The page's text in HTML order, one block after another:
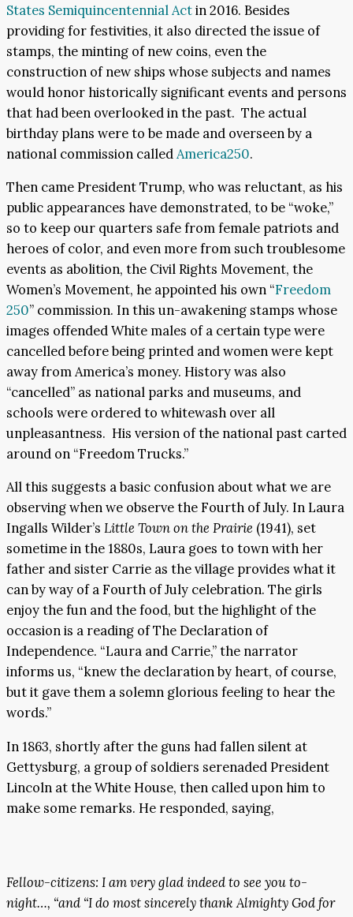
States Semiquincentennial Actin 2016. Besides
providing for festivities, it also directed the issue of
stamps, the minting of new coins, even the
construction of new ships whose subjects and names
would honor historically significant events and persons
that had been overlooked in the past. The actual
birthday plans were to be made and overseen by a
national commission calledAmerica250.
Then came President Trump, who was reluctant, as his
public appearances have demonstrated, to be “woke,”
so to keep our quarters safe from female patriots and
heroes of color, and even more from such troublesome
events as abolition, the Civil Rights Movement, the
Women’s Movement, he appointed his own “Freedom
250” commission. In this un-awakening stamps whose
images offended White males of a certain type were
cancelled before being printed and women were kept
away from America’s money. History was also
“cancelled” as national parks and museums, and
schools were ordered to whitewash over all
unpleasantness. His version of the national past carted
around on “Freedom Trucks.”
All this suggests a basic confusion about what we are
observing when we observe the Fourth of July. In Laura
Ingalls Wilder’s Little Town on the Prairie (1941), set
sometime in the 1880s, Laura goes to town with her
father and sister Carrie as the village provides what it
can by way of a Fourth of July celebration. The girls
enjoy the fun and the food, but the highlight of the
occasion is a reading of The Declaration of
Independence. “Laura and Carrie,” the narrator
informs us, “knew the declaration by heart, of course,
but it gave them a solemn glorious feeling to hear the
words.”
In 1863, shortly after the guns had fallen silent at
Gettysburg, a group of soldiers serenaded President
Lincoln at the White House, then called upon him to
make some remarks. He responded, saying,
Fellow-citizens: I am very glad indeed to see you to-
night…, “and “I do most sincerely thank Almighty God for